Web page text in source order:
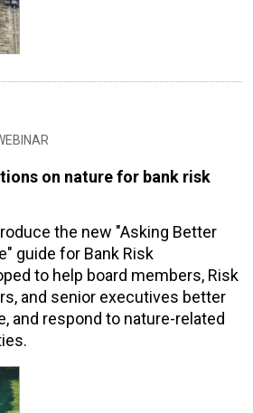
on nature for bank risk
the new "Asking Better
guide for Bank Risk
to help board members, Risk
and senior executives better
and respond to nature-related